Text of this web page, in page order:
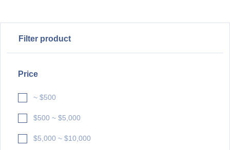
Filter product
Price
~ $500
$500 ~ $5,000
$5,000 ~ $10,000